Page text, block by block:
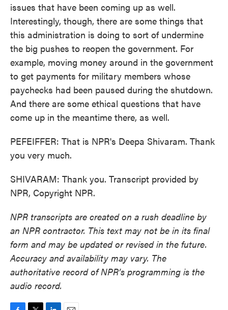
issues that have been coming up as well.
Interestingly, though, there are some things that
this administration is doing to sort of undermine
the big pushes to reopen the government. For
example, moving money around in the government
to get payments for military members whose
paychecks had been paused during the shutdown.
And there are some ethical questions that have
come up in the meantime there, as well.
PEFEIFFER: That is NPR's Deepa Shivaram. Thank
you very much.
SHIVARAM: Thank you. Transcript provided by
NPR, Copyright NPR.
NPR transcripts are created on a rush deadline by
an NPR contractor. This text may not be in its final
form and may be updated or revised in the future.
Accuracy and availability may vary. The
authoritative record of NPR’s programming is the
audio record.